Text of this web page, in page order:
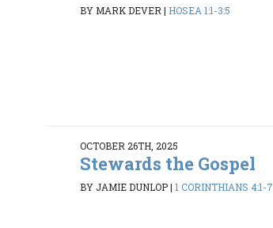
BY MARK DEVER | HOSEA 1:1-3:5
OCTOBER 26TH, 2025
Stewards the Gospel
BY JAMIE DUNLOP|1 CORINTHIANS 4:1-7